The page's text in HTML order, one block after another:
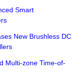
Smart
New Brushless DC
Multi-zone Time-of-